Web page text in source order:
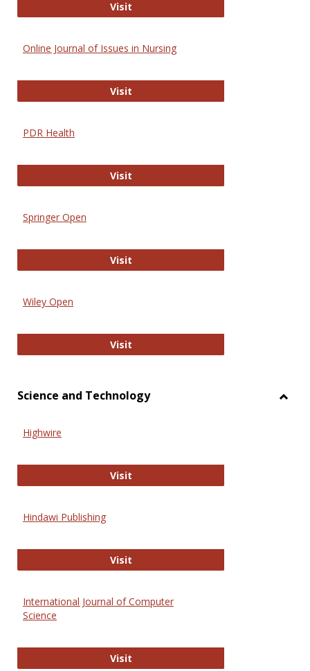
VisitEntrez
Online Journal of Issues in Nursing
VisitOnline Journal of Issues in Nursing
PDR Health
VisitPDR Health
Springer Open
VisitSpringer Open
Wiley Open
VisitWiley Open
Science and Technology
Highwire
VisitHighwire
Hindawi Publishing
VisitHindawi Publishing
International Journal of Computer
Science
VisitInternational Journal of Computer